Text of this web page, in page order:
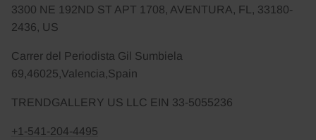
3300 NE 192ND ST APT 1708, AVENTURA, FL, 33180-
2436, US
Carrer del Periodista Gil Sumbiela
69,46025,Valencia,Spain
TRENDGALLERY US LLC EIN 33-5055236
+1-541-204-4495